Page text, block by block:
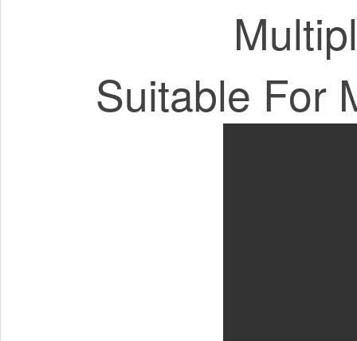
Suitable For